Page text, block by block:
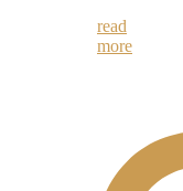
read
more